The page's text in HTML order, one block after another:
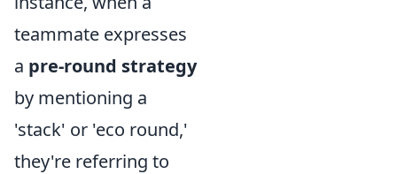
teammate expresses
a pre-round strategy
by mentioning a
'stack' or 'eco round,'
they're referring to